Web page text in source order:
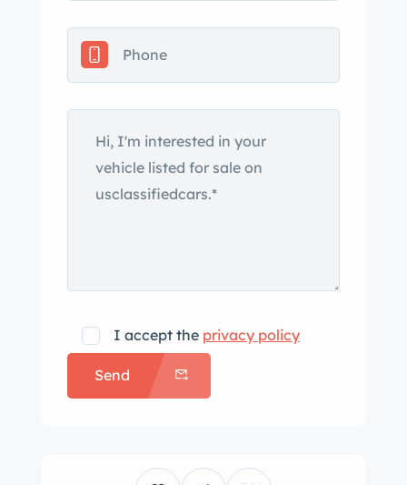
Alpine head unit. The leather-wrapped
steering wheel frames VDO
instrumentation including a central
tachometer with a 6,300-rpm redline
as well as a 170-mph speedometer, a
Quarz clock, and supplementary
gauges. The six-digit odometer shows
replaced in June 2023, at which time
an oil change was performed.
I accept the privacy policy
Send